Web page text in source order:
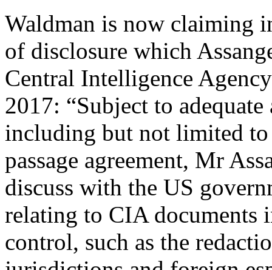
Waldman is now claiming
of disclosure which
Central Intelligence
2017: “Subject to
including but not limited to
passage agreement, Mr
discuss with the US
relating to CIA documents
control, such as the